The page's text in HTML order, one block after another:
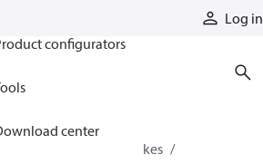
Log in
configurators
center
clutches and brakes